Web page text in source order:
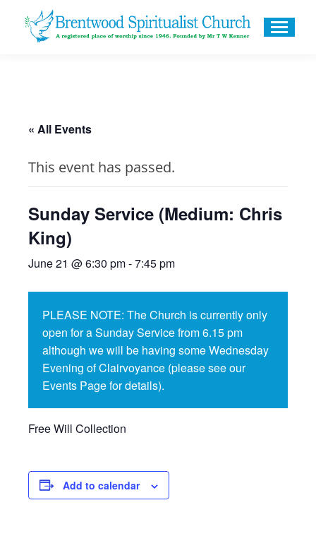
« All Events
This event has passed.
Sunday Service (Medium: Chris
King)
June 21 @ 6:30 pm-7:45 pm
PLEASE NOTE: The Church is currently only
open for a Sunday Service from 6.15 pm
although we will be having some Wednesday
Evening of Clairvoyance (please see our
Events Page for details).
Free Will Collection
Add to calendar